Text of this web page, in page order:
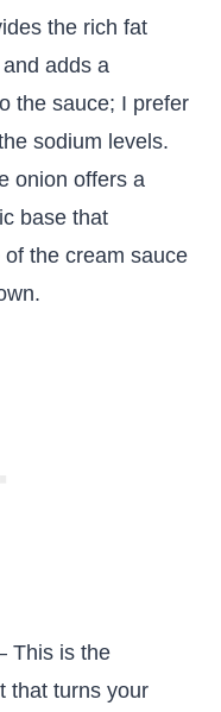
the rich fat
adds a
the sauce; I prefer
sodium levels.
onion offers a
base that
the cream sauce
This is the
that turns your